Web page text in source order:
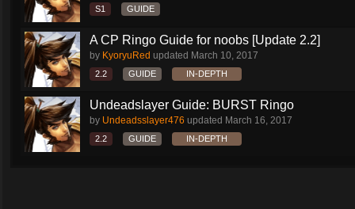
S1 GUIDE
A CP Ringo Guide for noobs [Update 2.2]
by KyoryuRed updated March 10, 2017
2.2 GUIDE IN-DEPTH
Undeadslayer Guide: BURST Ringo
by Undeadsslayer476 updated March 16, 2017
2.2 GUIDE IN-DEPTH